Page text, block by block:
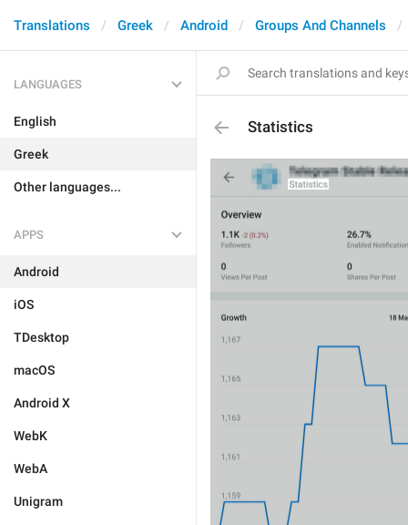
Translations Greek Android Groups And Channels
LANGUAGES
English
Greek
Other languages...
APPS
Android
iOS
TDesktop
macOS
Android X
WebK
WebA
Unigram
Statistics